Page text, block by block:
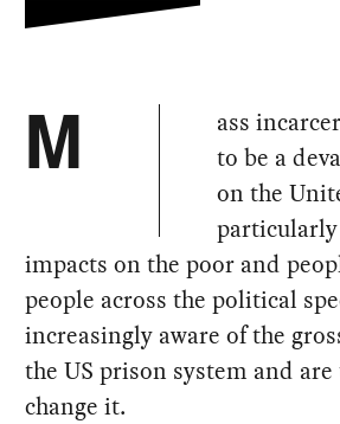
M
ass
to be a
on the
impacts on the poor and
people across the political
increasingly aware of the
the US prison system and
change it.